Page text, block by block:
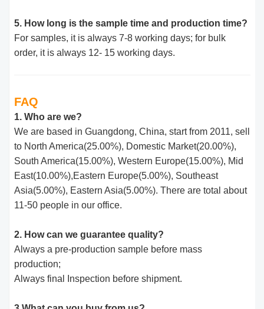
5. How long is the sample time and production time?
For samples, it is always 7-8 working days; for bulk
order, it is always 12- 15 working days.
FAQ
1. Who are we?
We are based in Guangdong, China, start from 2011, sell
to North America(25.00%), Domestic Market(20.00%),
South America(15.00%), Western Europe(15.00%), Mid
East(10.00%),Eastern Europe(5.00%), Southeast
Asia(5.00%), Eastern Asia(5.00%). There are total about
11-50 people in our office.
2. How can we guarantee quality?
Always a pre-production sample before mass
production;
Always final Inspection before shipment.